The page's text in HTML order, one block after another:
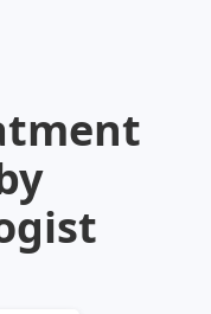
More states
See more treatments
Melasma
Tretinoin
Ketoconazole
Bimatoprost